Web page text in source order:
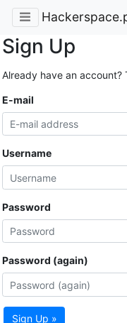
Sign Up
Already have an account?
E-mail
Username
Password
Password (again)
Sign Up »